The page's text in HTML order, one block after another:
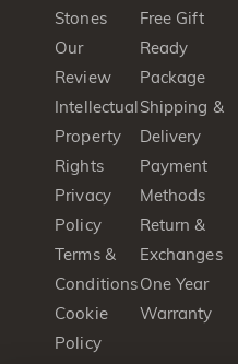
Stones
Our
Review
Intellectual
Property
Rights
Privacy
Policy
Terms &
Conditions
Cookie
Policy
Free Gift
Ready
Package
Shipping &
Delivery
Payment
Methods
Return &
Exchanges
One Year
Warranty